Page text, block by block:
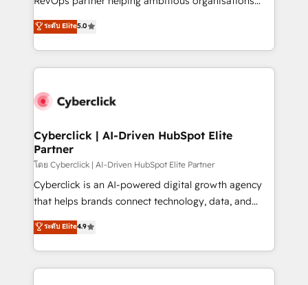
the United States, EU, UAE, Mexico and Latin
America. From casual user to super fan: make
grow with clarity, confidence, and intelligence.
Operating across the UK, Netherlands, Ireland, and
Canada, we’ve delivered thousands of successful
HubSpot projects for mid-market and enterprise
combine HubSpot, data, and AI to design connected
and technology for predictable, scalable revenue
growth. Our expertise spans RevOps, CRM and data
architecture, AI enablement, and strategic marketing,
delivered through our proprietary FLAIR framework
for responsible AI adoption. As a HubSpot Elite
we blend strategy, creativity, and technology to help
organisations scale smarter and grow stronger.
ระดับ Elite5.0
Cyberclick | AI-Driven HubSpot Elite
Partner
โดย Cyberclick | AI-Driven HubSpot Elite Partner
Cyberclick is an AI-powered digital growth agency
that helps brands connect technology, data, and
creativity to achieve measurable results. Founded in
Barcelona and operating across Spain, LATAM, and
the UK, we support global companies in building
smarter marketing, sales, and customer success
ระดับ Elite4.9